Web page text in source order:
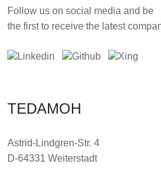
Follow us on social media and be
the first to receive the latest
TEDAMOH
Astrid-Lindgren-Str. 4
D-64331 Weiterstadt